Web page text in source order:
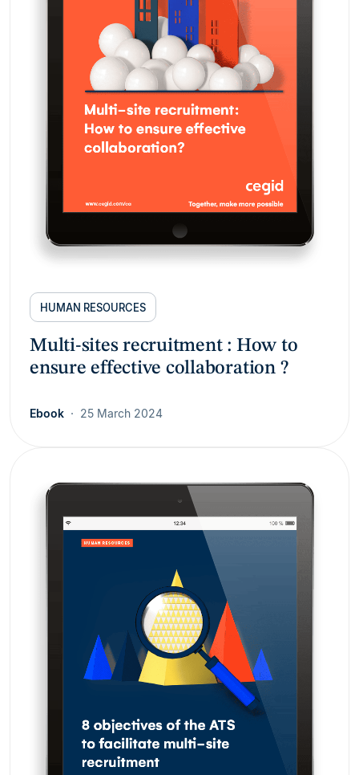
HUMAN RESOURCES
Multi-sites recruitment : How to
ensure effective collaboration ?
Ebook 25 March 2024